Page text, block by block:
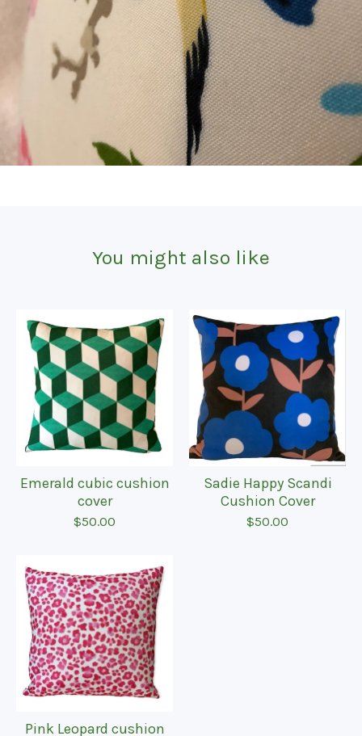
You might also like
Emerald cubic cushion
cover
$50.00
Sadie Happy Scandi
Cushion Cover
$50.00
Pink Leopard cushion